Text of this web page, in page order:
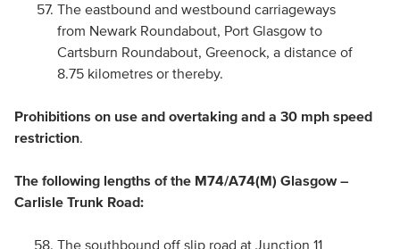
The eastbound and westbound carriageways
from Newark Roundabout, Port Glasgow to
Cartsburn Roundabout, Greenock, a distance of
8.75 kilometres or thereby.
Prohibitions on use and overtaking and a 30 mph speed
restriction.
The following lengths of the M74/A74(M) Glasgow –
Carlisle Trunk Road:
The southbound off slip road at Junction 11